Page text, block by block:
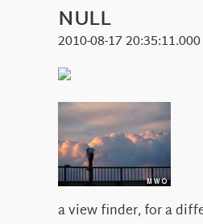
NULL
2010-08-17
a view finder, for a